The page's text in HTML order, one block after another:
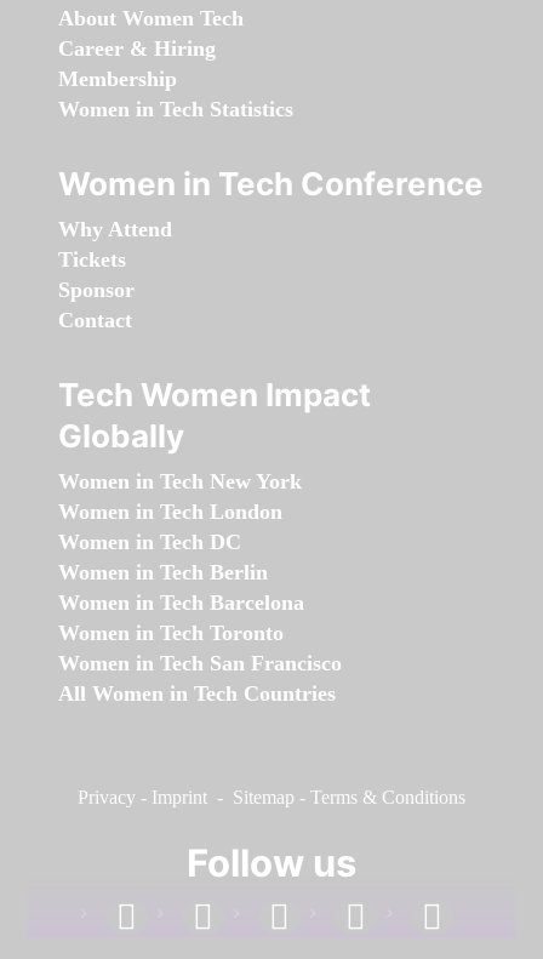
About Women Tech
Career & Hiring
Membership
Women in Tech Statistics
Women in Tech Conference
Why Attend
Tickets
Sponsor
Contact
Tech Women Impact
Globally
Women in Tech New York
Women in Tech London
Women in Tech DC
Women in Tech Berlin
Women in Tech Barcelona
Women in Tech Toronto
Women in Tech San Francisco
All Women in Tech Countries
Privacy - Imprint - Sitemap - Terms & Conditions
Follow us